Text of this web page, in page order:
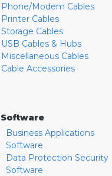
Phone/Modem Cables
Printer Cables
Storage Cables
USB Cables & Hubs
Miscellaneous Cables
Cable Accessories
Software
Business Applications
Software
Data Protection Security
Software